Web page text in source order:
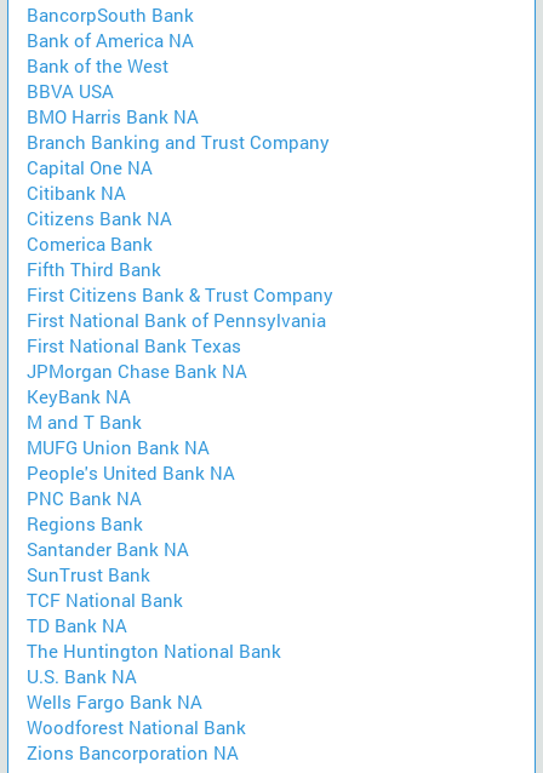
BancorpSouth Bank
Bank of America NA
Bank of the West
BBVA USA
BMO Harris Bank NA
Branch Banking and Trust Company
Capital One NA
Citibank NA
Citizens Bank NA
Comerica Bank
Fifth Third Bank
First Citizens Bank & Trust Company
First National Bank of Pennsylvania
First National Bank Texas
JPMorgan Chase Bank NA
KeyBank NA
M and T Bank
MUFG Union Bank NA
People's United Bank NA
PNC Bank NA
Regions Bank
Santander Bank NA
SunTrust Bank
TCF National Bank
TD Bank NA
The Huntington National Bank
U.S. Bank NA
Wells Fargo Bank NA
Woodforest National Bank
Zions Bancorporation NA